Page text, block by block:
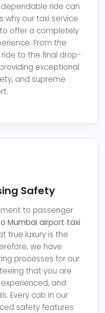
ride can
why our taxi service
offer a completely
From the
to the final drop-
exceptional
and supreme
Safety
to passenger
Mumbai airport taxi
true luxury is the
we have
processes for our
that you are
and
Every cab in our
safety features